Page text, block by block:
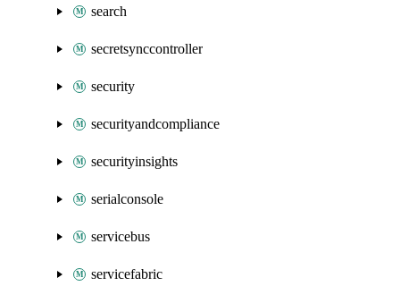
search
secretsynccontroller
security
securityandcompliance
securityinsights
serialconsole
servicebus
servicefabric